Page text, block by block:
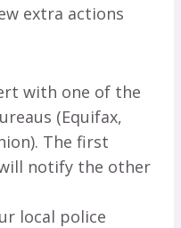
extra actions
with one of the
(Equifax,
The first
notify the other
local police